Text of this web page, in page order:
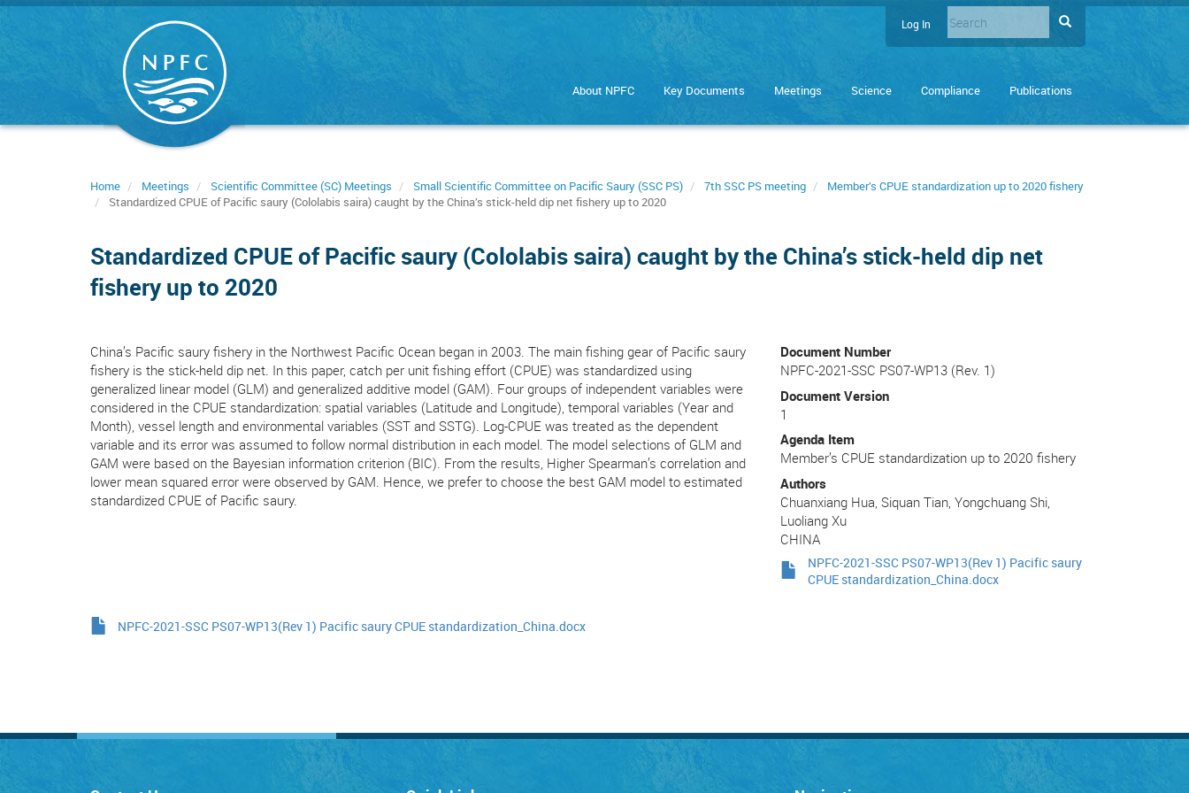
Skip
User
menu
Log In Search
Enter
you
to
About NPFC Key Documents Meetings Science Compliance Publications
Home Meetings Scientific Committee (SC) Meetings Small Scientific Committee on Pacific Saury (SSC PS) 7th SSC PS meeting
Member’s CPUE standardization up to 2020 fishery
Standardized CPUE of Pacific saury (Cololabis saira) caught by the China’s stick-held dip net fishery up to 2020
Standardized CPUE of Pacific saury (Cololabis saira) caught by the China’s stick-held dip net
fishery up to 2020
China’s Pacific saury fishery in the Northwest Pacific Ocean began in 2003. The main fishing gear of Pacific saury
fishery is the stick-held dip net. In this paper, catch per unit fishing effort (CPUE) was standardized using
generalized linear model (GLM) and generalized additive model (GAM). Four groups of independent variables were
considered in the CPUE standardization: spatial variables (Latitude and Longitude), temporal variables (Year and
Month), vessel length and environmental variables (SST and SSTG). Log-CPUE was treated as the dependent
variable and its error was assumed to follow normal distribution in each model. The model selections of GLM and
GAM were based on the Bayesian information criterion (BIC). From the results, Higher Spearman’s correlation and
lower mean squared error were observed by GAM. Hence, we prefer to choose the best GAM model to estimated
standardized CPUE of Pacific saury.
Document Number
NPFC-2021-SSC PS07-WP13 (Rev. 1)
Document Version
1
Agenda Item
Member’s CPUE standardization up to 2020 fishery
Authors
Chuanxiang Hua, Siquan Tian, Yongchuang Shi,
Luoliang Xu
CHINA
NPFC-2021-SSC PS07-WP13(Rev 1) Pacific saury
CPUE standardization_China.docx
NPFC-2021-SSC PS07-WP13(Rev 1) Pacific saury CPUE standardization_China.docx